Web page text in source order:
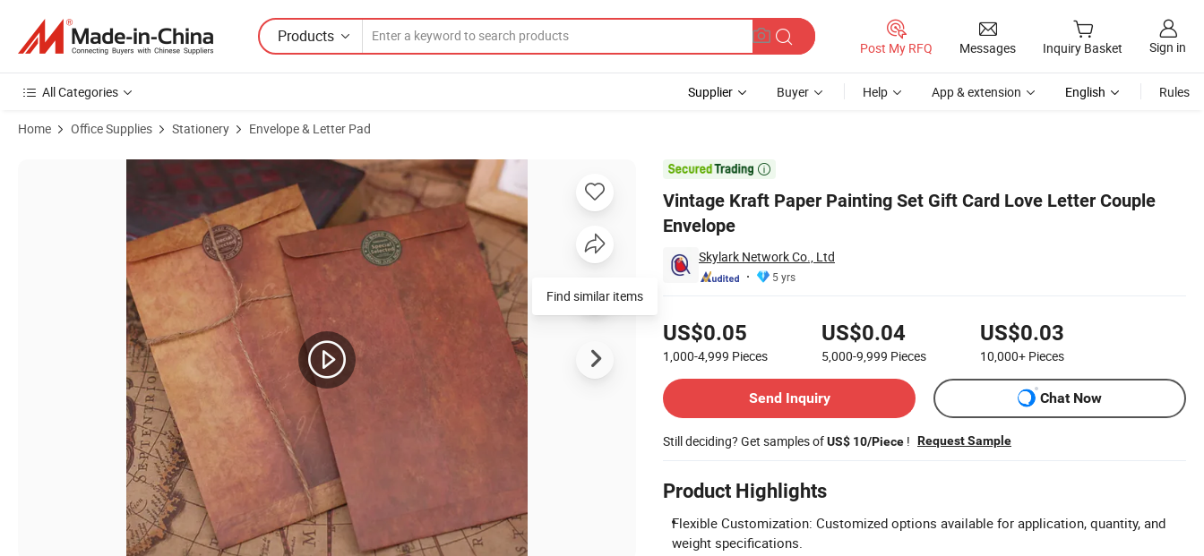
Products
Post My RFQ Messages Inquiry Basket Sign in
All Categories Supplier Buyer Help App & extension English Rules
Home Office Supplies Stationery Envelope & Letter Pad

Vintage Kraft Paper Painting Set Gift Card Love Letter Couple
Envelope
Skylark Network Co., Ltd
5 yrs
US$0.05
1,000-4,999 Pieces
US$0.04
5,000-9,999 Pieces
US$0.03
10,000+ Pieces
Send Inquiry
Chat Now
Still deciding? Get samples ofUS$ 10/Piece ! Request Sample
Product Highlights
Flexible Customization: Customized options available for application, quantity, and
weight specifications.
Product Images of Vintage Kraft Paper Painting Set Gift Card Love Letter Couple Envelope